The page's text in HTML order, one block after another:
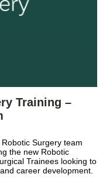
Training –
Surgery team
the new Robotic
Trainees looking to
career development.